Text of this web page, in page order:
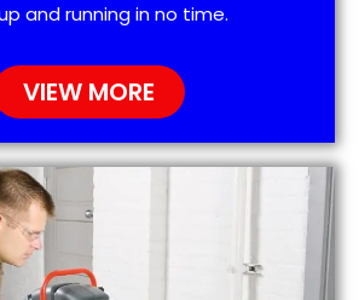
and running in no time.
VIEW MORE